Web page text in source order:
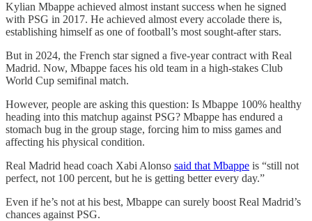
Kylian Mbappe achieved almost instant success when he signed
with PSG in 2017. He achieved almost every accolade there is,
establishing himself as one of football’s most sought-after stars.
But in 2024, the French star signed a five-year contract with Real
Madrid. Now, Mbappe faces his old team in a high-stakes Club
World Cup semifinal match.
However, people are asking this question: Is Mbappe 100% healthy
heading into this matchup against PSG? Mbappe has endured a
stomach bug in the group stage, forcing him to miss games and
affecting his physical condition.
Real Madrid head coach Xabi Alonso said that Mbappe is “still not
perfect, not 100 percent, but he is getting better every day.”
Even if he’s not at his best, Mbappe can surely boost Real Madrid’s
chances against PSG.